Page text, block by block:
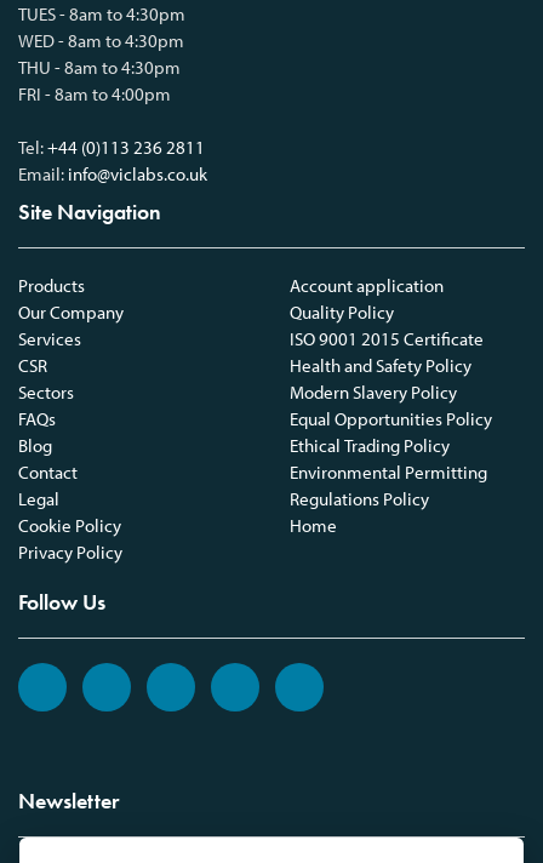
TUES - 8am to 4:30pm
WED - 8am to 4:30pm
THU - 8am to 4:30pm
FRI - 8am to 4:00pm
Tel:+44 (0)113 236 2811
Email: info@viclabs.co.uk
Site Navigation
Products
Our Company
Services
CSR
Sectors
FAQs
Blog
Contact
Legal
Cookie Policy
Privacy Policy
Account application
Quality Policy
ISO 9001 2015 Certificate
Health and Safety Policy
Modern Slavery Policy
Equal Opportunities Policy
Ethical Trading Policy
Environmental Permitting
Regulations Policy
Home
Follow Us
Newsletter